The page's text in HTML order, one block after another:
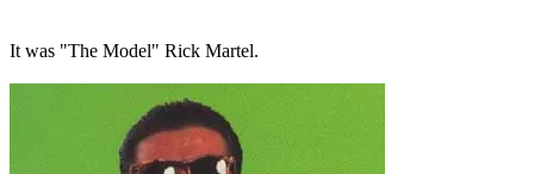
It was "The Model" Rick Martel.